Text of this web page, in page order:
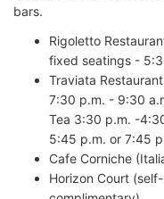
bars.
Rigoletto
fixed seatings -
Traviata
7:30 p.m. - 9:30
Tea 3:30 p.m. -
5:45 p.m. or 7:45
Cafe Corniche
Horizon Court